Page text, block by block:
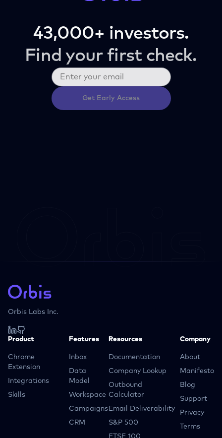
43,000+ investors.
Find your first check.
Get Early Access
Orbis Labs Inc.
Product
Chrome
Extension
Integrations
Skills
Features
Inbox
Data
Model
Workspace
Campaigns
CRM
Resources
Documentation
Company Lookup
Outbound
Calculator
Email Deliverability
S&P 500
FTSE 100
Company
About
Manifesto
Blog
Support
Privacy
Terms